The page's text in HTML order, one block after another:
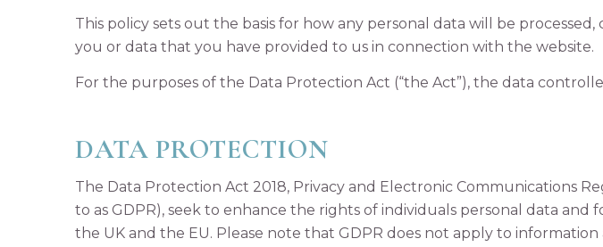
This policy sets out the basis for how any personal data will be
you or data that you have provided to us in connection with the website.
For the purposes of the Data Protection Act (“the Act”), the data
DATA PROTECTION
The Data Protection Act 2018, Privacy and Electronic Communications
to as GDPR), seek to enhance the rights of individuals personal data
the UK and the EU. Please note that GDPR does not apply to